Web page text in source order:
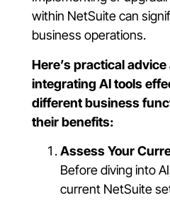
within NetSuite can
business operations.
Here’s practical
integrating AI tools
different business
their benefits:
Assess Your
Before diving into
current NetSuite